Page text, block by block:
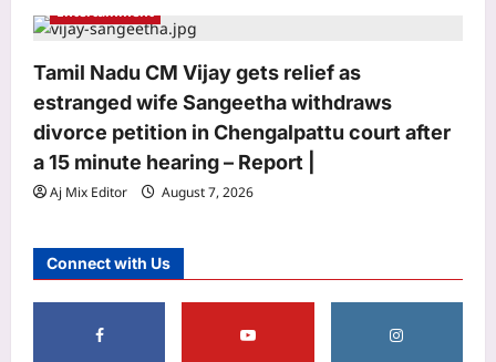
Entertainment
Tamil Nadu CM Vijay gets relief as
estranged wife Sangeetha withdraws
divorce petition in Chengalpattu court after
a 15 minute hearing – Report |
Aj Mix Editor August 7, 2026
Connect with Us
4
5
Education
In 1981, Harvard rejected Paul Devlin;
he spotted a grammatical error,
rejected the rejection and had his
response published in The New York
Times
against E20 | India News